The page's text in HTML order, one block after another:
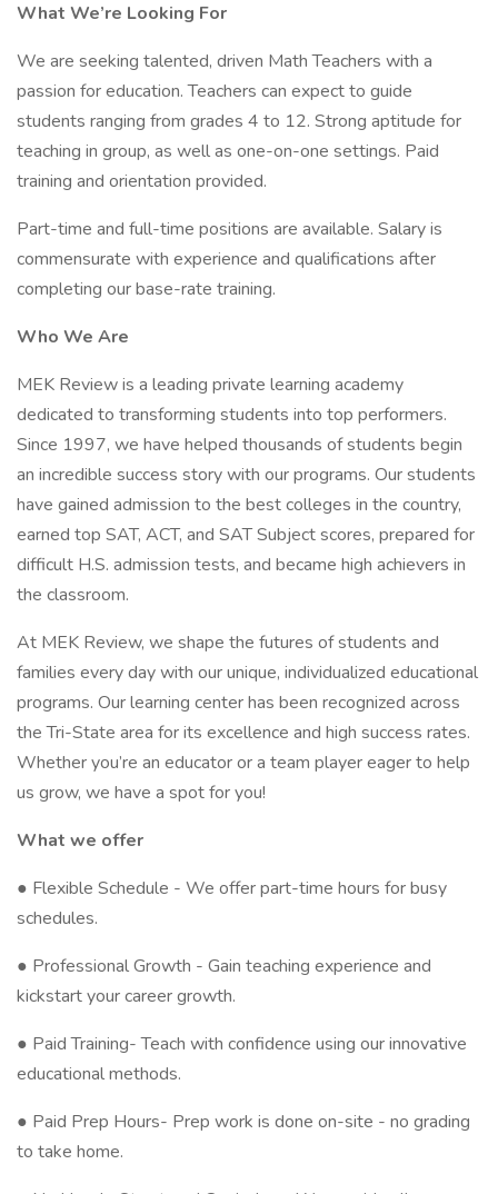
What We’re Looking For
We are seeking talented, driven Math Teachers with a
passion for education. Teachers can expect to guide
students ranging from grades 4 to 12. Strong aptitude for
teaching in group, as well as one-on-one settings. Paid
training and orientation provided.
Part-time and full-time positions are available. Salary is
commensurate with experience and qualifications after
completing our base-rate training.
Who We Are
MEK Review is a leading private learning academy
dedicated to transforming students into top performers.
Since 1997, we have helped thousands of students begin
an incredible success story with our programs. Our students
have gained admission to the best colleges in the country,
earned top SAT, ACT, and SAT Subject scores, prepared for
difficult H.S. admission tests, and became high achievers in
the classroom.
At MEK Review, we shape the futures of students and
families every day with our unique, individualized educational
programs. Our learning center has been recognized across
the Tri-State area for its excellence and high success rates.
Whether you’re an educator or a team player eager to help
us grow, we have a spot for you!
What we offer
● Flexible Schedule - We offer part-time hours for busy
schedules.
● Professional Growth - Gain teaching experience and
kickstart your career growth.
● Paid Training- Teach with confidence using our innovative
educational methods.
● Paid Prep Hours- Prep work is done on-site - no grading
to take home.